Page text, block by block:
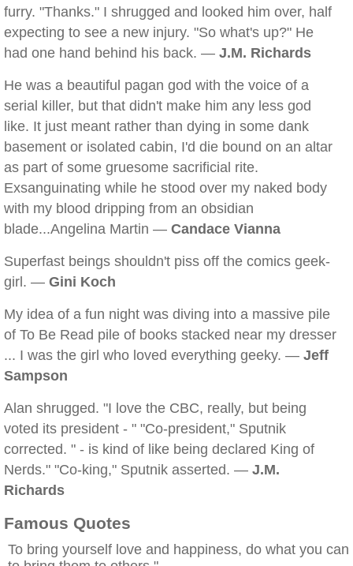
furry. "Thanks." I shrugged and looked him over, half
expecting to see a new injury. "So what's up?" He
had one hand behind his back. — J.M. Richards
He was a beautiful pagan god with the voice of a
serial killer, but that didn't make him any less god
like. It just meant rather than dying in some dank
basement or isolated cabin, I'd die bound on an altar
as part of some gruesome sacrificial rite.
Exsanguinating while he stood over my naked body
with my blood dripping from an obsidian
blade...Angelina Martin — Candace Vianna
Superfast beings shouldn't piss off the comics geek-
girl. — Gini Koch
My idea of a fun night was diving into a massive pile
of To Be Read pile of books stacked near my dresser
... I was the girl who loved everything geeky. — Jeff
Sampson
Alan shrugged. "I love the CBC, really, but being
voted its president - " "Co-president," Sputnik
corrected. " - is kind of like being declared King of
Nerds." "Co-king," Sputnik asserted. — J.M.
Richards
Famous Quotes
To bring yourself love and happiness, do what you can